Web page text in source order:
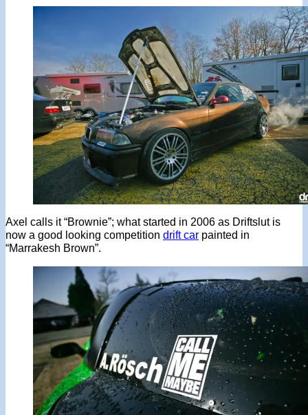
Axel calls it “Brownie”; what started in 2006 as Driftslut is
now a good looking competition drift car painted in
“Marrakesh Brown”.